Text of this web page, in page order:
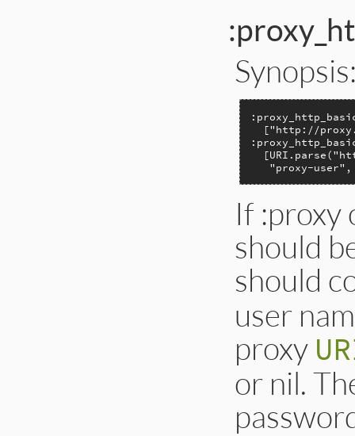
["http://
"proxy-
If :proxy
should
should
user
proxy
or nil.